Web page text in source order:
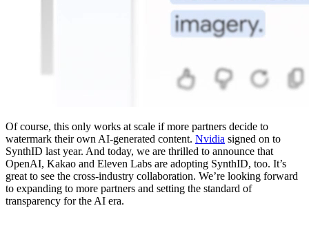
Of course, this only works at scale if more partners decide to
watermark their own AI-generated content. Nvidia signed on to
SynthID last year. And today, we are thrilled to announce that
OpenAI, Kakao and Eleven Labs are adopting SynthID, too. It’s
great to see the cross-industry collaboration. We’re looking forward
to expanding to more partners and setting the standard of
transparency for the AI era.